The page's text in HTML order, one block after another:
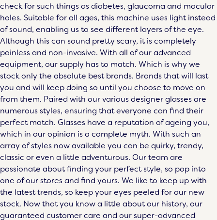
check for such things as diabetes, glaucoma and macular
holes. Suitable for all ages, this machine uses light instead
of sound, enabling us to see different layers of the eye.
Although this can sound pretty scary, it is completely
painless and non-invasive. With all of our advanced
equipment, our supply has to match. Which is why we
stock only the absolute best brands. Brands that will last
you and will keep doing so until you choose to move on
from them. Paired with our variousdesigner glassesare
numerous styles, ensuring that everyone can find their
perfect match. Glasses have a reputation of ageing you,
which in our opinion is a complete myth. With such an
array of styles now available you can be quirky, trendy,
classic or even a little adventurous. Our team are
passionate about finding your perfect style, so pop into
one of our stores and find yours. We like to keep up with
the latest trends, so keep your eyes peeled for our new
stock. Now that you know a little about our history, our
guaranteed customer care and our super-advanced